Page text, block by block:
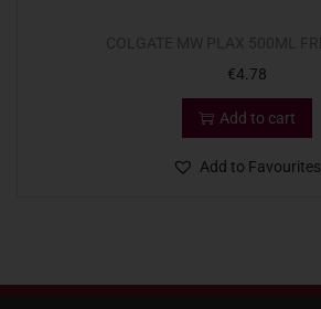
€4.78
Add to cart
Add to Favourites